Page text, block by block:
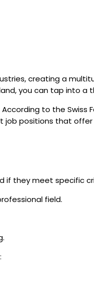
creating a
you can tap into
to the Swiss
positions that
if they meet specific
field.